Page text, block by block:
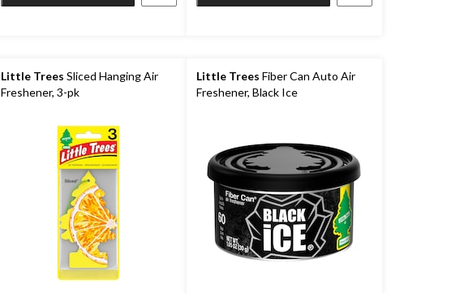
reviews
reviews
Little Trees Sliced Hanging Air
Freshener, 3-pk
Little Trees Fiber Can Auto Air
Freshener, Black Ice